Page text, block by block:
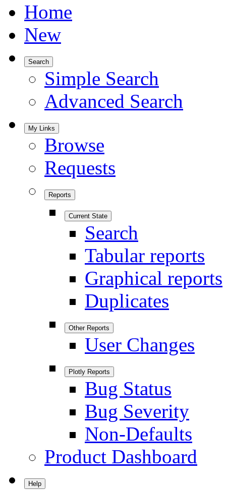
Home
New
Search
Simple Search
Advanced Search
My Links
Browse
Requests
Reports
Current State
Search
Tabular reports
Graphical reports
Duplicates
Other Reports
User Changes
Plotly Reports
Bug Status
Bug Severity
Non-Defaults
Product Dashboard
Help